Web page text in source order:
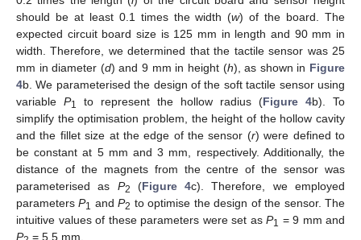
should be at least 0.1 times the width (w) of the board. The
expected circuit board size is 125 mm in length and 90 mm in
width. Therefore, we determined that the tactile sensor was 25
mm in diameter (d) and 9 mm in height (h), as shown in Figure
4b. We parameterised the design of the soft tactile sensor using
variable P1 to represent the hollow radius (Figure 4b). To
simplify the optimisation problem, the height of the hollow cavity
and the fillet size at the edge of the sensor (r) were defined to
be constant at 5 mm and 3 mm, respectively. Additionally, the
distance of the magnets from the centre of the sensor was
parameterised as P2 (Figure 4c). Therefore, we employed
parametersP1 andP2 to optimise the design of the sensor. The
intuitive values of these parameters were set as P1 = 9 mm and
P
= 5.5 mm.